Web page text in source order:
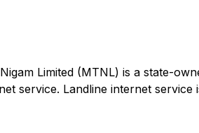
Limited (MTNL) is a state-
service. Landline internet